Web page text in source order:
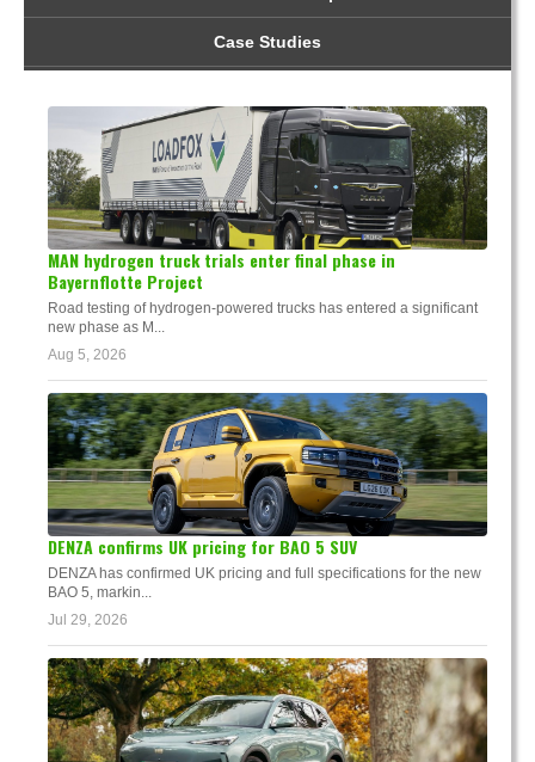
Case Studies
MAN hydrogen truck trials enter final phase in
Bayernflotte Project
Road testing of hydrogen-powered trucks has entered a significant
new phase as M...
Aug 5, 2026
DENZA confirms UK pricing for BAO 5 SUV
DENZA has confirmed UK pricing and full specifications for the new
BAO 5, markin...
Jul 29, 2026